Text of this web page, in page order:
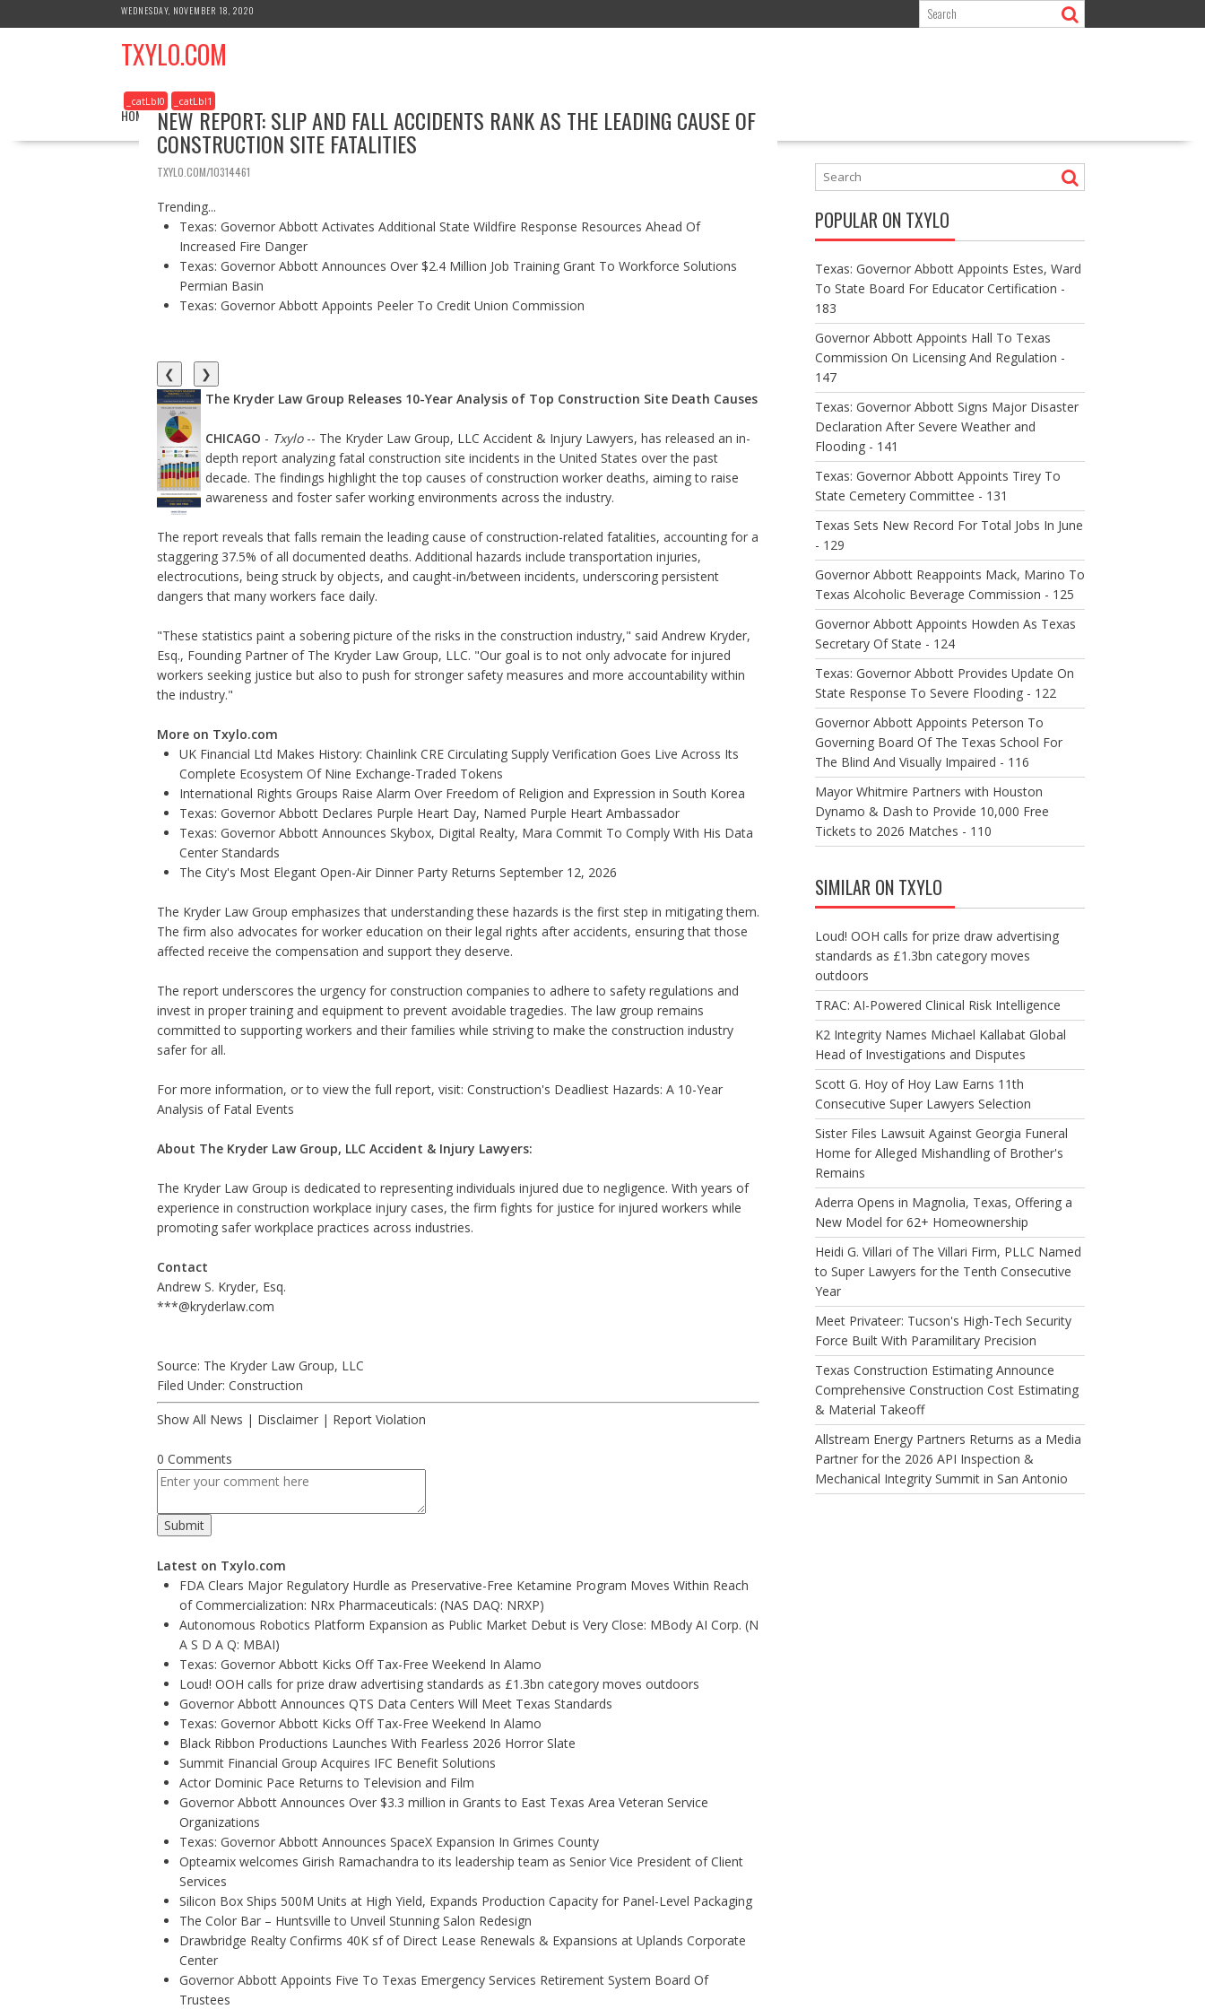
k
WEDNESDAY, NOVEMBER 18, 2020
TXYLO.COM
HOME BUSINESS HEALTH REAL ESTATE EDUCATION TECHNOLOGY BOOKS MARKETING EVENT
_catLbl0 _catLbl1
NEW REPORT: SLIP AND FALL ACCIDENTS RANK AS THE LEADING CAUSE OF
CONSTRUCTION SITE FATALITIES
TXYLO.COM/10314461
Trending...
Texas: Governor Abbott Activates Additional State Wildfire Response Resources Ahead Of
Increased Fire Danger
Texas: Governor Abbott Announces Over $2.4 Million Job Training Grant To Workforce Solutions
Permian Basin
Texas: Governor Abbott Appoints Peeler To Credit Union Commission
❮
❯
The Kryder Law Group Releases 10-Year Analysis of Top Construction Site Death Causes
CHICAGO - Txylo-- The Kryder Law Group, LLC Accident & Injury Lawyers, has released an in-
depth reportanalyzing fatal construction site incidents in the United States over the past
decade. The findings highlight the top causes of construction worker deaths, aiming to raise
awareness and foster safer working environments across the industry.
The report reveals that falls remain the leading cause of construction-related fatalities, accounting for a
staggering 37.5% of all documented deaths. Additional hazards include transportation injuries,
electrocutions, being struck by objects, and caught-in/between incidents, underscoring persistent
dangers that many workers face daily.
"These statistics paint a sobering picture of the risks in the construction industry," said Andrew Kryder,
Esq., Founding Partner of The Kryder Law Group, LLC. "Our goal is to not only advocate for injured
workers seeking justice but also to push for stronger safety measures and more accountability within
the industry."
More on Txylo.com
UK Financial Ltd Makes History: Chainlink CRE Circulating Supply Verification Goes Live Across Its
Complete Ecosystem Of Nine Exchange-Traded Tokens
International Rights Groups Raise Alarm Over Freedom of Religion and Expression in South Korea
Texas: Governor Abbott Declares Purple Heart Day, Named Purple Heart Ambassador
Texas: Governor Abbott Announces Skybox, Digital Realty, Mara Commit To Comply With His Data
Center Standards
The City's Most Elegant Open-Air Dinner Party Returns September 12, 2026
The Kryder Law Group emphasizes that understanding these hazards is the first step in mitigating them.
The firm also advocates for worker education on their legal rights after accidents, ensuring that those
affected receive the compensation and support they deserve.
The report underscores the urgency for construction companies to adhere to safety regulations and
invest in proper training and equipment to prevent avoidable tragedies. The law group remains
committed to supporting workers and their families while striving to make the construction industry
safer for all.
For more information, or to view the full report, visit: Construction's Deadliest Hazards: A 10-Year
Analysis of Fatal Events
About The Kryder Law Group, LLC Accident & Injury Lawyers:
The Kryder Law Group is dedicated to representing individuals injured due to negligence. With years of
experience in construction workplace injury cases, the firm fights for justice for injured workers while
promoting safer workplace practices across industries.
Contact
Andrew S. Kryder, Esq.
***@kryderlaw.com
Source: The Kryder Law Group, LLC
Filed Under: Construction
Show All News | Disclaimer| Report Violation
0 Comments
Latest on Txylo.com
FDA Clears Major Regulatory Hurdle as Preservative-Free Ketamine Program Moves Within Reach
of Commercialization: NRx Pharmaceuticals: (NAS DAQ: NRXP)
Autonomous Robotics Platform Expansion as Public Market Debut is Very Close: MBody AI Corp. (N
A S D A Q: MBAI)
Texas: Governor Abbott Kicks Off Tax-Free Weekend In Alamo
Loud! OOH calls for prize draw advertising standards as £1.3bn category moves outdoors
Governor Abbott Announces QTS Data Centers Will Meet Texas Standards
Texas: Governor Abbott Kicks Off Tax-Free Weekend In Alamo
Black Ribbon Productions Launches With Fearless 2026 Horror Slate
Summit Financial Group Acquires IFC Benefit Solutions
Actor Dominic Pace Returns to Television and Film
Governor Abbott Announces Over $3.3 million in Grants to East Texas Area Veteran Service
Organizations
Texas: Governor Abbott Announces SpaceX Expansion In Grimes County
Opteamix welcomes Girish Ramachandra to its leadership team as Senior Vice President of Client
Services
Silicon Box Ships 500M Units at High Yield, Expands Production Capacity for Panel-Level Packaging
The Color Bar – Huntsville to Unveil Stunning Salon Redesign
Drawbridge Realty Confirms 40K sf of Direct Lease Renewals & Expansions at Uplands Corporate
Center
Governor Abbott Appoints Five To Texas Emergency Services Retirement System Board Of
Trustees
POPULAR ON TXYLO
Texas: Governor Abbott Appoints Estes, Ward
To State Board For Educator Certification -
183
Governor Abbott Appoints Hall To Texas
Commission On Licensing And Regulation -
147
Texas: Governor Abbott Signs Major Disaster
Declaration After Severe Weather and
Flooding - 141
Texas: Governor Abbott Appoints Tirey To
State Cemetery Committee - 131
Texas Sets New Record For Total Jobs In June
- 129
Governor Abbott Reappoints Mack, Marino To
Texas Alcoholic Beverage Commission - 125
Governor Abbott Appoints Howden As Texas
Secretary Of State - 124
Texas: Governor Abbott Provides Update On
State Response To Severe Flooding - 122
Governor Abbott Appoints Peterson To
Governing Board Of The Texas School For
The Blind And Visually Impaired - 116
Mayor Whitmire Partners with Houston
Dynamo & Dash to Provide 10,000 Free
Tickets to 2026 Matches - 110
SIMILAR ON TXYLO
Loud! OOH calls for prize draw advertising
standards as £1.3bn category moves
outdoors
TRAC: AI-Powered Clinical Risk Intelligence
K2 Integrity Names Michael Kallabat Global
Head of Investigations and Disputes
Scott G. Hoy of Hoy Law Earns 11th
Consecutive Super Lawyers Selection
Sister Files Lawsuit Against Georgia Funeral
Home for Alleged Mishandling of Brother's
Remains
Aderra Opens in Magnolia, Texas, Offering a
New Model for 62+ Homeownership
Heidi G. Villari of The Villari Firm, PLLC Named
to Super Lawyers for the Tenth Consecutive
Year
Meet Privateer: Tucson's High-Tech Security
Force Built With Paramilitary Precision
Texas Construction Estimating Announce
Comprehensive Construction Cost Estimating
& Material Takeoff
Allstream Energy Partners Returns as a Media
Partner for the 2026 API Inspection &
Mechanical Integrity Summit in San Antonio